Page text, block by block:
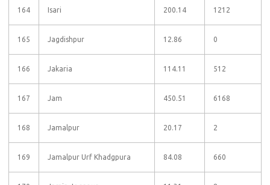
164 Isari 200.14 1212
165 Jagdishpur 12.86 0
166 Jakaria 114.11 512
167 Jam 450.51 6168
168 Jamalpur 20.17 2
169 Jamalpur Urf Khadgpura 84.08 660